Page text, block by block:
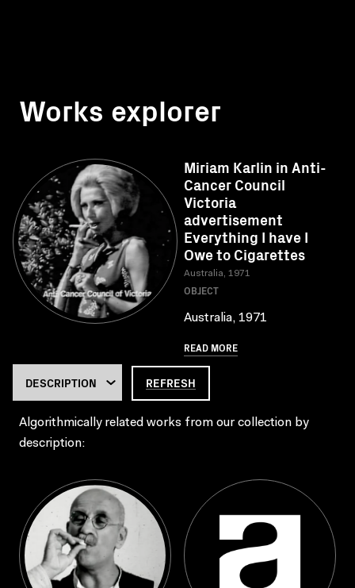
Works explorer
Miriam Karlin in Anti-
Cancer Council
Victoria
advertisement
Everything I have I
Owe to Cigarettes
Australia, 1971
OBJECT
Australia, 1971
READ MORE
REFRESH
Algorithmically related works from our collection by
description: